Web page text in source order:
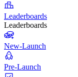
Leaderboards
Leaderboards
New-Launch
Pre-Launch